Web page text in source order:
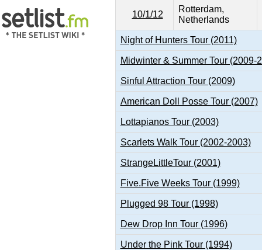
10/1/12
Rotterdam,
Netherlands
Night of Hunters Tour (2011)
Midwinter & Summer Tour (2009-
Sinful Attraction Tour (2009)
American Doll Posse Tour (2007)
Lottapianos Tour (2003)
Scarlets Walk Tour (2002-2003)
StrangeLittleTour (2001)
Five.Five Weeks Tour (1999)
Plugged 98 Tour (1998)
Dew Drop Inn Tour (1996)
Under the Pink Tour (1994)